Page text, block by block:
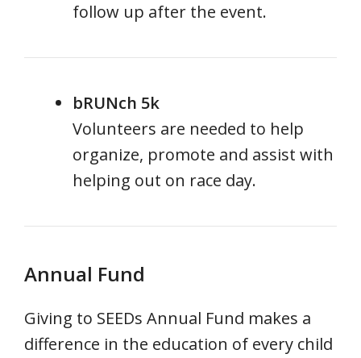
follow up after the event.
bRUNch 5k
Volunteers are needed to help
organize, promote and assist with
helping out on race day.
Annual Fund
Giving to SEEDs Annual Fund makes a
difference in the education of every child